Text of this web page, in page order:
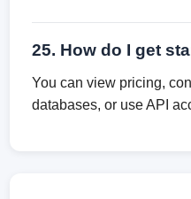
25. How do I get
You can view pricing,
databases, or use API